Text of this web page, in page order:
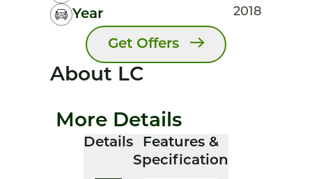
Year 2018
Get Offers
About LC
More Details
Details
Features &
Specification